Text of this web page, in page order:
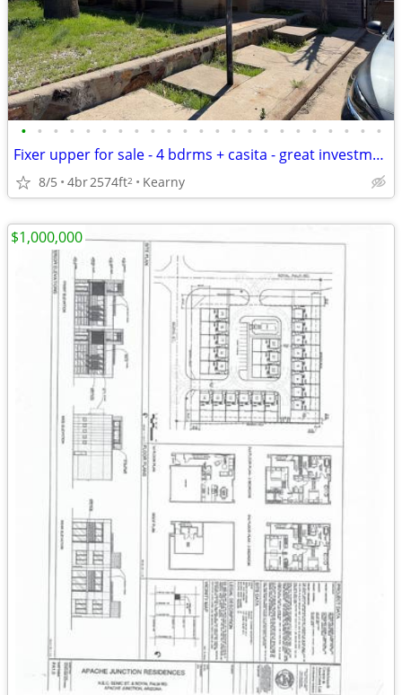
• • • • • • • • • • • • • • • • • • • • • • •
Fixer upper for sale - 4 bdrms + casita - great investment opportunity
8/5 4br2574ft2 Kearny
$1,000,000